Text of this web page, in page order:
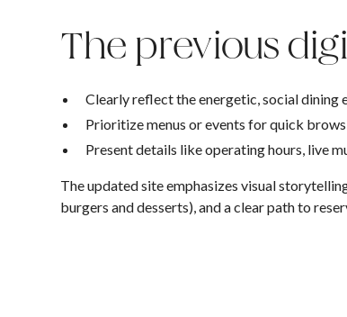
The previous
Clearly reflect the energetic, social dining
Prioritize menus or events for quick
Present details like operating hours, live
The updated site emphasizes visual
burgers and desserts), and a clear path to